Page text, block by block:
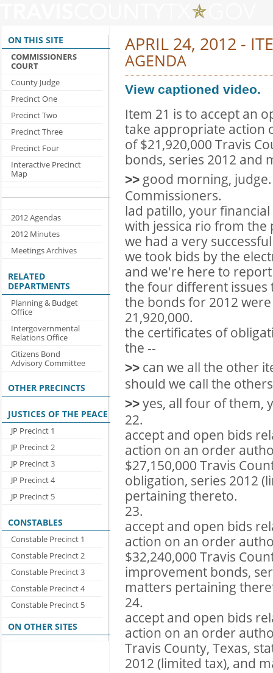
ON THIS SITE
COMMISSIONERS
COURT
County Judge
Precinct One
Precinct Two
Precinct Three
Precinct Four
Interactive Precinct
Map
2012 Agendas
2012 Minutes
Meetings Archives
RELATED
DEPARTMENTS
Planning & Budget
Office
Intergovernmental
Relations Office
Citizens Bond
Advisory Committee
OTHER PRECINCTS
JUSTICES OF THE PEACE
JP Precinct 1
JP Precinct 2
JP Precinct 3
JP Precinct 4
JP Precinct 5
CONSTABLES
Constable Precinct 1
Constable Precinct 2
Constable Precinct 3
Constable Precinct 4
Constable Precinct 5
ON OTHER SITES
APRIL 24, 2012 -
AGENDA
View captioned video.
Item 21 is to accept an
take appropriate action
of $21,920,000 Travis
bonds, series 2012 and
>> good morning, judge.
Commissioners.
lad patillo, your
with jessica rio from
we had a very
we took bids by the
and we're here to
the four different issues
the bonds for 2012
21,920,000.
the certificates of
the --
>> can we all the other
should we call the
>> yes, all four of them,
22.
accept and open bids
action on an order
$27,150,000 Travis
obligation, series 2012
pertaining thereto.
23.
accept and open bids
action on an order
$32,240,000 Travis
improvement bonds,
matters pertaining
24.
accept and open bids
action on an order
Travis County, Texas,
2012 (limited tax), and